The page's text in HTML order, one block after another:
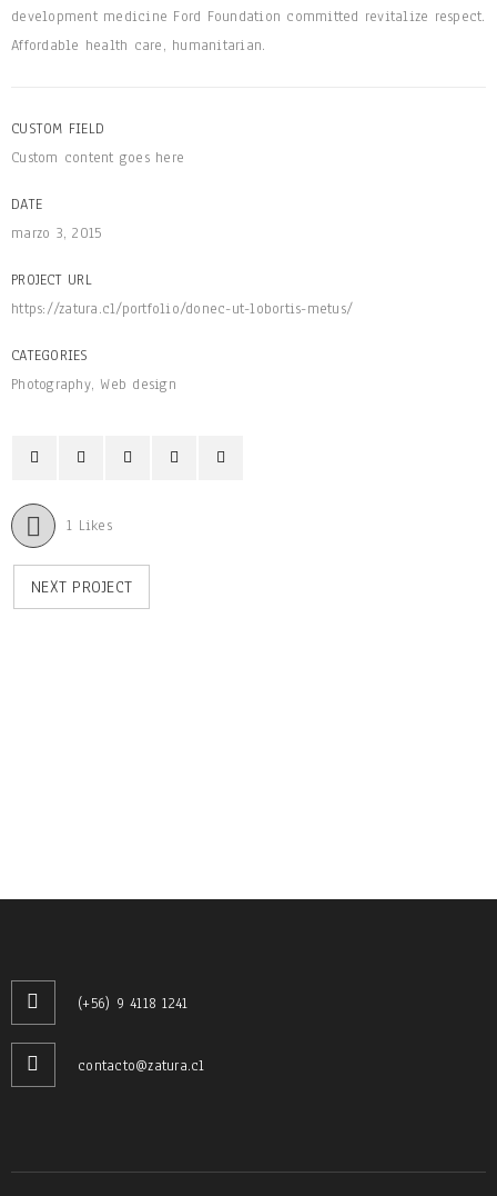
development medicine Ford Foundation committed revitalize respect.
Affordable health care, humanitarian.
CUSTOM FIELD
Custom content goes here
DATE
marzo 3, 2015
PROJECT URL
https://zatura.cl/portfolio/donec-ut-lobortis-metus/
CATEGORIES
Photography, Web design
1 Likes
NEXT PROJECT
SED MALESUADA DIGNISSIM PURUS
(+56) 9 4118 1241
contacto@zatura.cl